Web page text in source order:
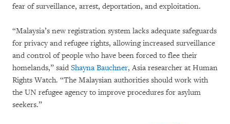
fear of surveillance, arrest, deportation, and exploitation.
“Malaysia’s new registration system lacks adequate safeguards
for privacy and refugee rights, allowing increased surveillance
and control of people who have been forced to flee their
homelands,” said Shayna Bauchner, Asia researcher at Human
Rights Watch. “The Malaysian authorities should work with
the UN refugee agency to improve procedures for asylum
seekers.”